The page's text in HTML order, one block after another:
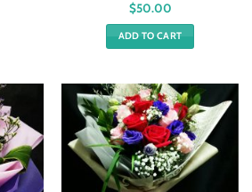
$50.00
ADD TO CART